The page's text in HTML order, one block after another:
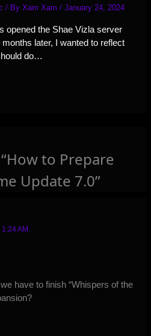
/ ByXam Xam/January 24, 2024
opened the Shae Vizla server
later, I wanted to reflect
do…
to Prepare
Update 7.0”
AM
have to finish “Whispers of the